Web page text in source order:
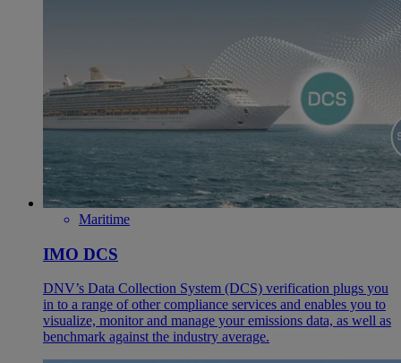
Maritime
IMO DCS
DNV’s Data Collection System (DCS) verification plugs you
in to a range of other compliance services and enables you to
visualize, monitor and manage your emissions data, as well as
benchmark against the industry average.